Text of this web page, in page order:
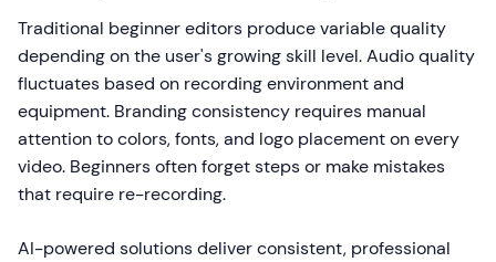
Traditional beginner editors produce variable quality
depending on the user's growing skill level. Audio quality
fluctuates based on recording environment and
equipment. Branding consistency requires manual
attention to colors, fonts, and logo placement on every
video. Beginners often forget steps or make mistakes
that require re-recording.
AI-powered solutions deliver consistent, professional